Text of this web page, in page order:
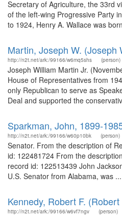
Secretary of Agriculture, the 33rd
of the left-wing Progressive Party
to 1924, Henry A. Wallace was
Martin, Joseph W. (Joseph
http://n2t.net/ark:/99166/w6mq5shs (person)
Joseph William Martin Jr.
House of Representatives from
only Republican to serve as
Deal and supported the
Sparkman, John, 1899-
http://n2t.net/ark:/99166/w60p10bk (person)
Senator. From the description of
id: 122481724 From the
record id: 122513439 John
U.S. Senator from Alabama, was ...
Kennedy, Robert F.
http://n2t.net/ark:/99166/w6vf7ngv (person)